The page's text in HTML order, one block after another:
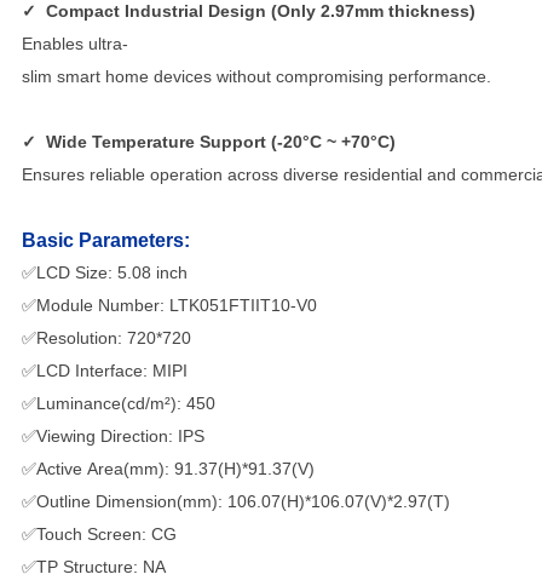
✓Compact Industrial Design (Only 2.97mm thickness)
Enables ultra-
slim smart home devices without compromising performance.
✓
Wide Temperature Support (-20°C ~ +70°C)
Ensures reliable operation across diverse residential and
Basic Parameters:
✅LCD Size: 5.08 inch
✅Module Number: LTK051FTIIT10-V0
✅Resolution: 720*720
✅LCD Interface: MIPI
✅Luminance(cd/m²): 450
✅Viewing Direction: IPS
✅Active Area(mm): 91.37(H)*91.37(V)
✅Outline Dimension(mm): 106.07(H)*106.07(V)*2.97(T)
✅Touch Screen: CG
✅TP Structure: NA